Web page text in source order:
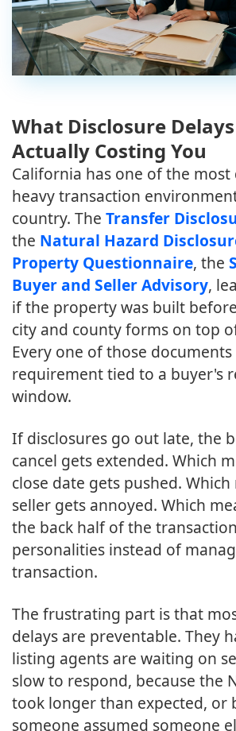
What Disclosure
Actually Costing You
California has one of the most
heavy transaction
country. The Transfer
the Natural Hazard
Property Questionnaire, the
Buyer and Seller Advisory,
if the property was built
city and county forms on top
Every one of those
requirement tied to a buyer's
window.
If disclosures go out late, the
cancel gets extended. Which
close date gets pushed.
seller gets annoyed. Which
the back half of the
personalities instead of
transaction.
The frustrating part is that
delays are preventable. They
listing agents are waiting on
slow to respond, because the
took longer than expected, or
someone assumed someone